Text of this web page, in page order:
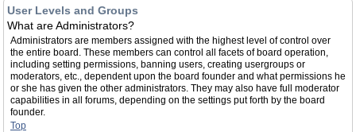
User Levels and Groups
What are Administrators?
Administrators are members assigned with the highest level of control over
the entire board. These members can control all facets of board operation,
including setting permissions, banning users, creating usergroups or
moderators, etc., dependent upon the board founder and what permissions he
or she has given the other administrators. They may also have full moderator
capabilities in all forums, depending on the settings put forth by the board
founder.
Top